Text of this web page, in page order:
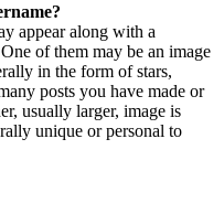
appear along with a
of them may be an image
in the form of stars,
posts you have made or
usually larger, image is
unique or personal to